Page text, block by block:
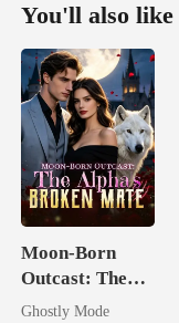
You'll also like
Moon-Born
Outcast: The
Alpha's Broken
Ghostly Mode